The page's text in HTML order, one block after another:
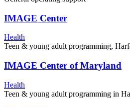
IMAGE Center
Health
Teen & young adult programming,
IMAGE Center of Maryland
Health
Teen & young adult programming in